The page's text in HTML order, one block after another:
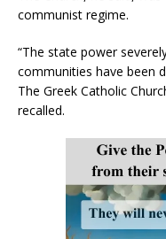
communist regime.
“The state power
communities have been
The Greek Catholic
recalled.